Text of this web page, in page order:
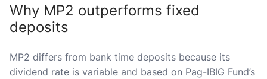
Why MP2 outperforms fixed
deposits
MP2 differs from bank time deposits because its
dividend rate is variable and based on Pag-IBIG Fund’s